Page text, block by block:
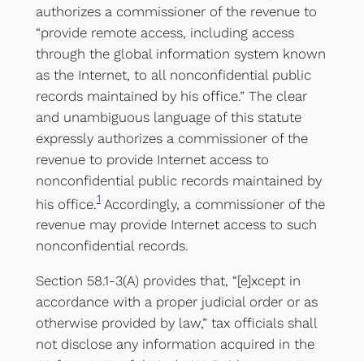
authorizes a commissioner of the revenue to
“provide remote access, including access
through the global information system known
as the Internet, to all nonconfidential public
records maintained by his office.” The clear
and unambiguous language of this statute
expressly authorizes a commissioner of the
revenue to provide Internet access to
nonconfidential public records maintained by
his office.1Accordingly, a commissioner of the
revenue may provide Internet access to such
nonconfidential records.
Section 58.1-3(A) provides that, “[e]xcept in
accordance with a proper judicial order or as
otherwise provided by law,” tax officials shall
not disclose any information acquired in the